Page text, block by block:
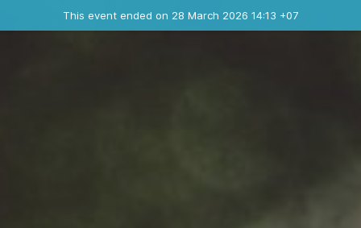
This event ended on 28 March 2026 14:13 +07